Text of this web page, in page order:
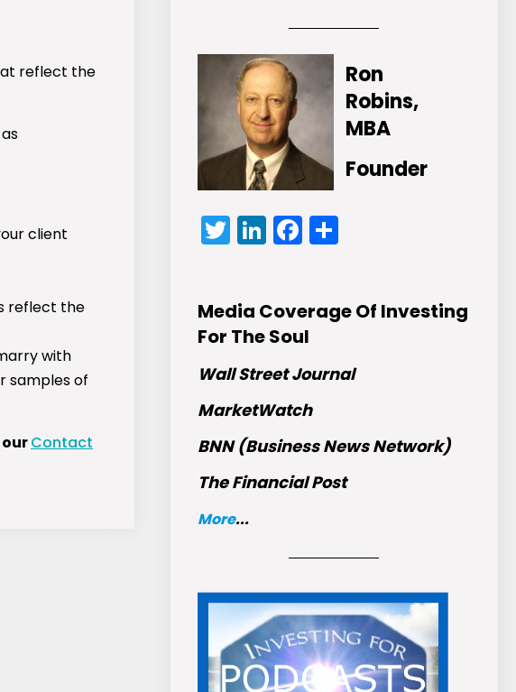
reflect the
client
reflect the
with
samples of
Contact
Ron
Robins,
MBA
Founder
Twitter
LinkedIn
Facebook
Share
Media Coverage Of Investing
For The Soul
Wall Street Journal
MarketWatch
BNN (Business News Network)
The Financial Post
More...